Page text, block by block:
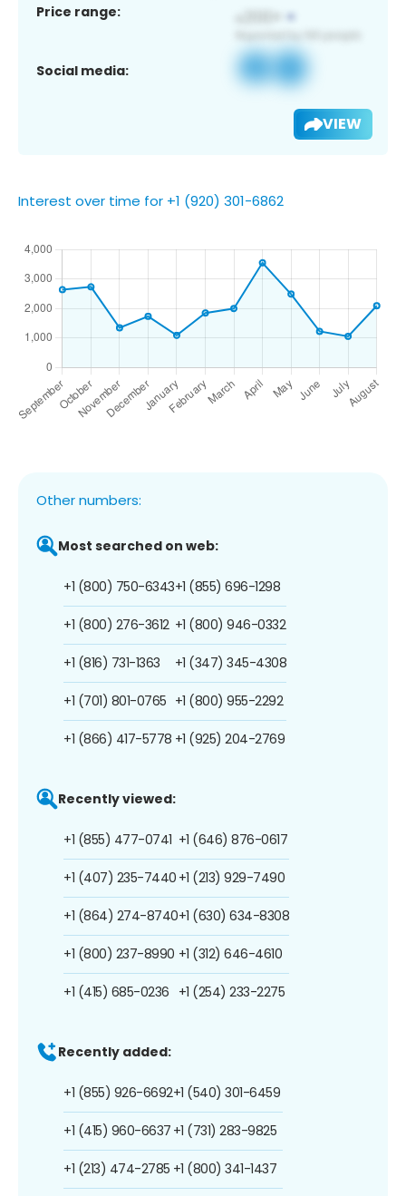
Price range:
Social media:
VIEW
Interest over time for +1 (920) 301-6862
Other numbers:
Most searched on web:
+1 (800) 750-6343
+1 (800) 276-3612
+1 (816) 731-1363
+1 (701) 801-0765
+1 (866) 417-5778
+1 (855) 696-1298
+1 (800) 946-0332
+1 (347) 345-4308
+1 (800) 955-2292
+1 (925) 204-2769
Recently viewed:
+1 (855) 477-0741
+1 (407) 235-7440
+1 (864) 274-8740
+1 (800) 237-8990
+1 (415) 685-0236
+1 (646) 876-0617
+1 (213) 929-7490
+1 (630) 634-8308
+1 (312) 646-4610
+1 (254) 233-2275
Recently added:
+1 (855) 926-6692
+1 (415) 960-6637
+1 (213) 474-2785
+1 (540) 301-6459
+1 (731) 283-9825
+1 (800) 341-1437